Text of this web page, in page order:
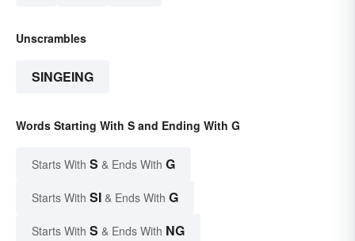
Unscrambles
SINGEING
Words Starting With S and Ending With G
Starts With S & Ends With G
Starts With SI & Ends With G
Starts With S & Ends With NG